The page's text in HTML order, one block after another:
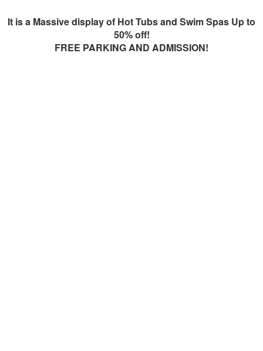
It is a Massive display of Hot Tubs and Swim Spas Up to
50% off!
FREE PARKING AND ADMISSION!